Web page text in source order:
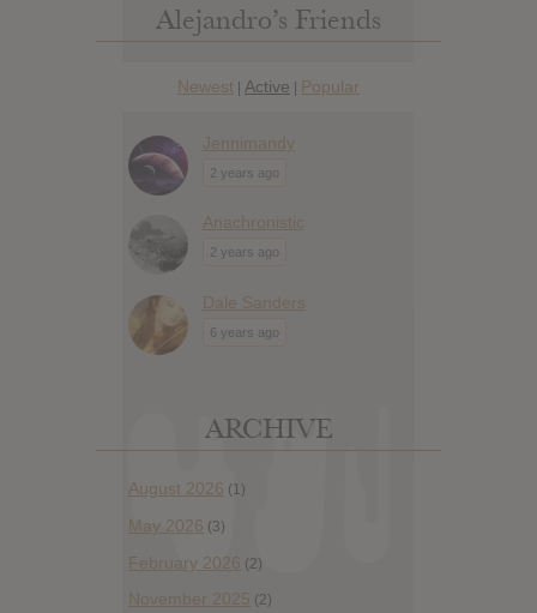
Alejandro’s Friends
Newest | Active | Popular
Jennimandy
2 years ago
Anachronistic
2 years ago
Dale Sanders
6 years ago
ARCHIVE
August 2026 (1)
May 2026 (3)
February 2026 (2)
November 2025 (2)